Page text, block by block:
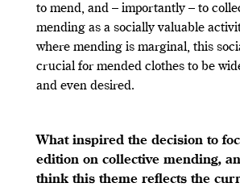
to mend, and – importantly – to
mending as a socially valuable
where mending is marginal, this
crucial for mended clothes to be
and even desired.
What inspired the decision to
edition on collective mending,
think this theme reflects the